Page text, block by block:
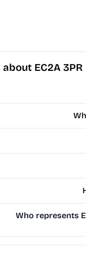
EC2A 3PR
Who represents